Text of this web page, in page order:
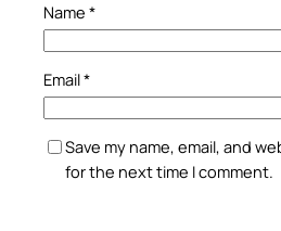
Name *
Email*
Save my name, email, and
for the next time I comment.